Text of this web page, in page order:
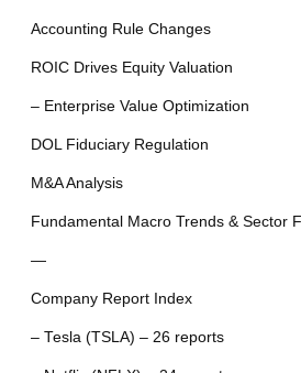
Accounting Rule Changes
ROIC Drives Equity Valuation
– Enterprise Value Optimization
DOL Fiduciary Regulation
M&A Analysis
Fundamental Macro Trends & Sector
—
Company Report Index
– Tesla (TSLA) – 26 reports